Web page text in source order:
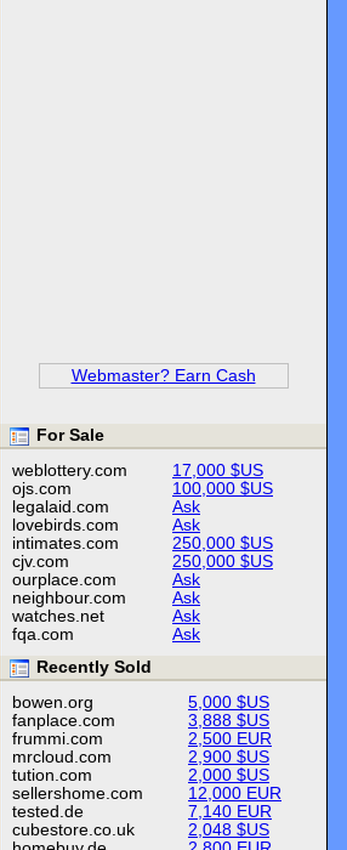
Webmaster? Earn Cash
For Sale
weblottery.com
17,000 $US
ojs.com
100,000 $US
legalaid.com
Ask
lovebirds.com
Ask
intimates.com
250,000 $US
cjv.com
250,000 $US
ourplace.com
Ask
neighbour.com
Ask
watches.net
Ask
fqa.com
Ask
Recently Sold
bowen.org
5,000 $US
fanplace.com
3,888 $US
frummi.com
2,500 EUR
mrcloud.com
2,900 $US
tution.com
2,000 $US
sellershome.com
12,000 EUR
tested.de
7,140 EUR
cubestore.co.uk
2,048 $US